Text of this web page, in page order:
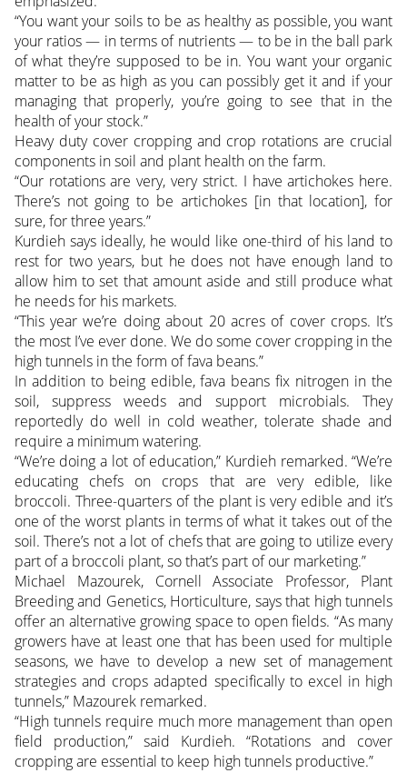
“You want your soils to be as healthy as possible, you want
your ratios — in terms of nutrients — to be in the ball park
of what they’re supposed to be in. You want your organic
matter to be as high as you can possibly get it and if your
managing that properly, you’re going to see that in the
health of your stock.”
Heavy duty cover cropping and crop rotations are crucial
components in soil and plant health on the farm.
“Our rotations are very, very strict. I have artichokes here.
There’s not going to be artichokes [in that location], for
sure, for three years.”
Kurdieh says ideally, he would like one-third of his land to
rest for two years, but he does not have enough land to
allow him to set that amount aside and still produce what
he needs for his markets.
“This year we’re doing about 20 acres of cover crops. It’s
the most I’ve ever done. We do some cover cropping in the
high tunnels in the form of fava beans.”
In addition to being edible, fava beans fix nitrogen in the
soil, suppress weeds and support microbials. They
reportedly do well in cold weather, tolerate shade and
require a minimum watering.
“We’re doing a lot of education,” Kurdieh remarked. “We’re
educating chefs on crops that are very edible, like
broccoli. Three-quarters of the plant is very edible and it’s
one of the worst plants in terms of what it takes out of the
soil. There’s not a lot of chefs that are going to utilize every
part of a broccoli plant, so that’s part of our marketing.”
Michael Mazourek, Cornell Associate Professor, Plant
Breeding and Genetics, Horticulture, says that high tunnels
offer an alternative growing space to open fields. “As many
growers have at least one that has been used for multiple
seasons, we have to develop a new set of management
strategies and crops adapted specifically to excel in high
tunnels,” Mazourek remarked.
“High tunnels require much more management than open
field production,” said Kurdieh. “Rotations and cover
cropping are essential to keep high tunnels productive.”